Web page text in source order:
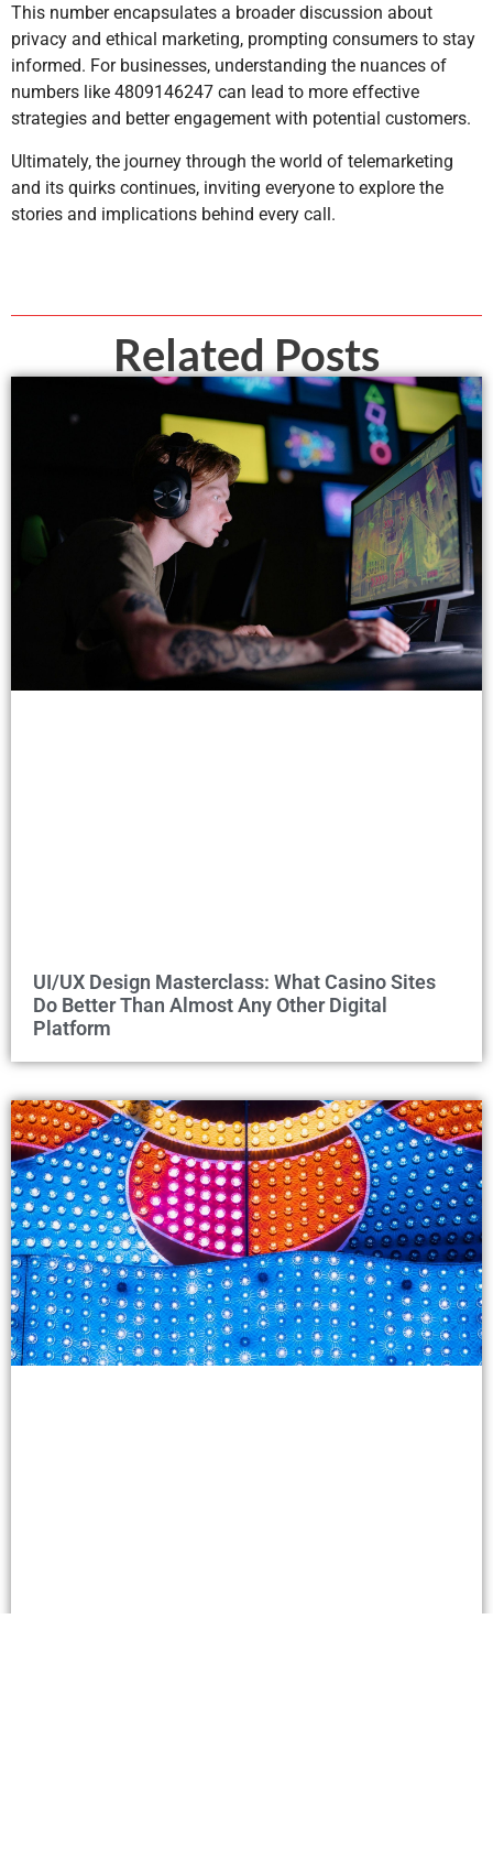
This number encapsulates a broader discussion about
privacy and ethical marketing, prompting consumers to stay
informed. For businesses, understanding the nuances of
numbers like 4809146247 can lead to more effective
strategies and better engagement with potential customers.
Ultimately, the journey through the world of telemarketing
and its quirks continues, inviting everyone to explore the
stories and implications behind every call.
Related Posts
UI/UX Design Masterclass: What Casino Sites
Do Better Than Almost Any Other Digital
Platform